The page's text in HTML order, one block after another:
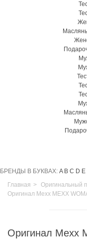
БРЕНДЫ В БУКВАХ: A B C D E
Главная > Оригинальный
Оригинал Mexx MEXX
Оригинал Mexx